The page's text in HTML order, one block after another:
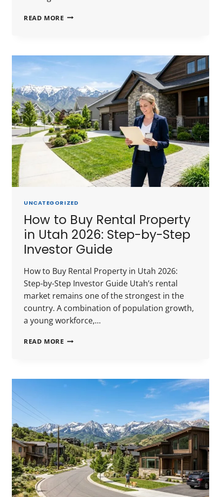
READ MOREHARD
LAKE
RATES,
LENDERS
&
HOW
TO
FIND
THE
BEST
DEAL
UNCATEGORIZED
How to Buy Rental Property
in Utah 2026: Step-by-Step
Investor Guide
How to Buy Rental Property in Utah 2026:
Step-by-Step Investor Guide Utah’s rental
market remains one of the strongest in the
country. A combination of population growth,
a young workforce,…
READ MOREHOW
PROPERTY
BY-
STEP
INVESTOR
GUIDE